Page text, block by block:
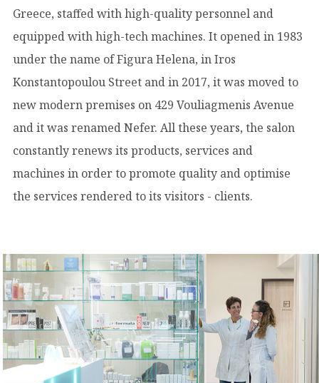
Greece, staffed with high-quality personnel and
equipped with high-tech machines. It opened in 1983
under the name of Figura Helena, in Iros
Konstantopoulou Street and in 2017, it was moved to
new modern premises on 429 Vouliagmenis Avenue
and it was renamed Nefer. All these years, the salon
constantly renews its products, services and
machines in order to promote quality and optimise
the services rendered to its visitors - clients.